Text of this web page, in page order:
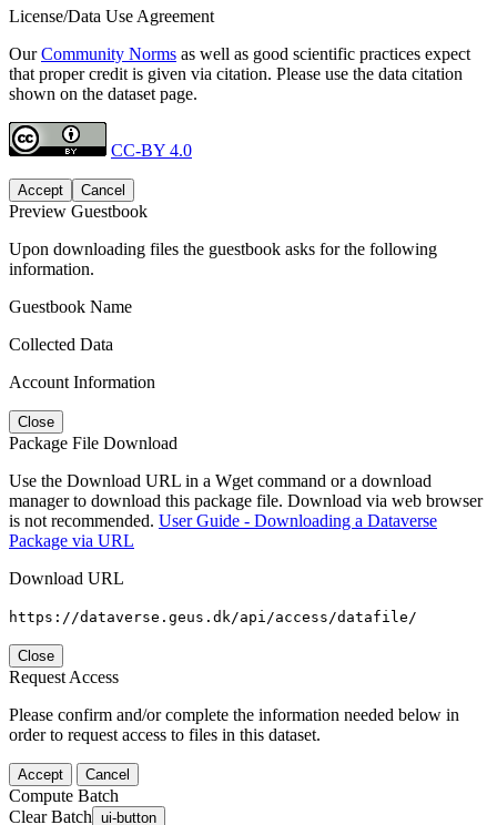
License/Data Use Agreement
OurCommunity Norms as well as good scientific practices expect
that proper credit is given via citation. Please use the data citation
shown on the dataset page.
CC-BY 4.0
Accept Cancel
Preview Guestbook
Upon downloading files the guestbook asks for the following
information.
Guestbook Name
Collected Data
Account Information
Close
Package File Download
Use the Download URL in a Wget command or a download
manager to download this package file. Download via web browser
is not recommended. User Guide - Downloading a Dataverse
Package via URL
Download URL
https://dataverse.geus.dk/api/access/datafile/
Close
Request Access
Please confirm and/or complete the information needed below in
order to request access to files in this dataset.
Accept Cancel
Compute Batch
Clear Batch ui-button